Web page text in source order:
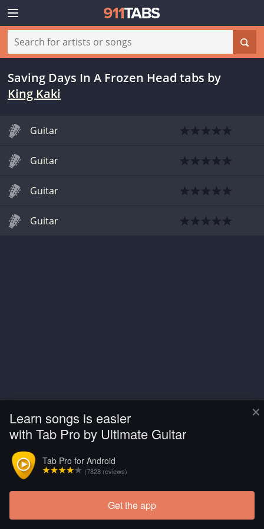
×
Learn songs is easier
with Tab Pro by Ultimate Guitar
Tab Pro for Android
(7828 reviews)
Get the app
Saving Days In A Frozen Head tabs by
King Kaki
Guitar
Guitar
Guitar
Guitar